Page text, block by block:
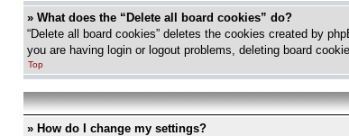
» What does the “Delete all board cookies” do?
“Delete all board cookies” deletes the cookies created by
you are having login or logout problems, deleting board
Top
» How do I change my settings?